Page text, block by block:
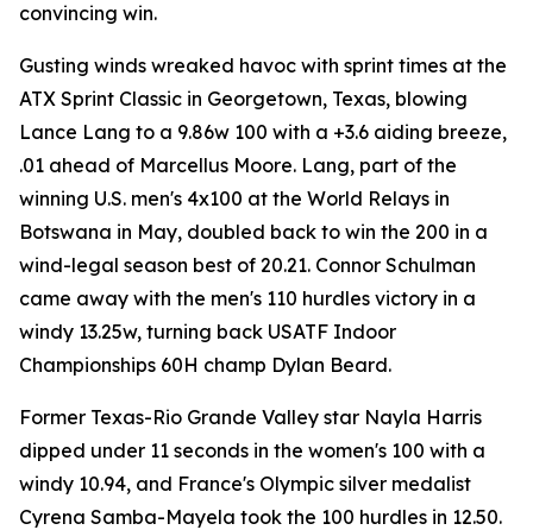
convincing win.
Gusting winds wreaked havoc with sprint times at the
ATX Sprint Classic in Georgetown, Texas, blowing
Lance Lang to a 9.86w 100 with a +3.6 aiding breeze,
.01 ahead of Marcellus Moore. Lang, part of the
winning U.S. men's 4x100 at the World Relays in
Botswana in May, doubled back to win the 200 in a
wind-legal season best of 20.21. Connor Schulman
came away with the men's 110 hurdles victory in a
windy 13.25w, turning back USATF Indoor
Championships 60H champ Dylan Beard.
Former Texas-Rio Grande Valley star Nayla Harris
dipped under 11 seconds in the women's 100 with a
windy 10.94, and France's Olympic silver medalist
Cyrena Samba-Mayela took the 100 hurdles in 12.50.